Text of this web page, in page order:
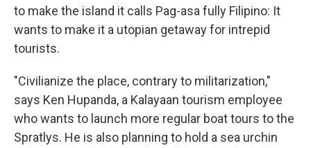
to make the island it calls Pag-asa fully Filipino: It
wants to make it a utopian getaway for intrepid
tourists.
"Civilianize the place, contrary to militarization,"
says Ken Hupanda, a Kalayaan tourism employee
who wants to launch more regular boat tours to the
Spratlys. He is also planning to hold a sea urchin